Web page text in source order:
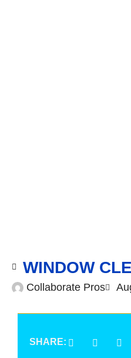
WINDOW
Collaborate Pros
SHARE: